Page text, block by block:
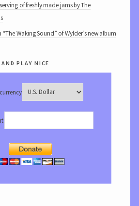
of freshly made jams by The
Waking Sound” of Wylder’s new album
play nice